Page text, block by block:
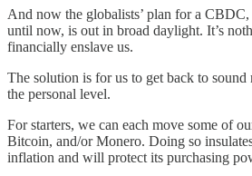
And now the globalists’ plan for a CBDC,
until now, is out in broad daylight. It’s
financially enslave us.
The solution is for us to get back to sound
the personal level.
For starters, we can each move some of
Bitcoin, and/or Monero. Doing so
inflation and will protect its purchasing